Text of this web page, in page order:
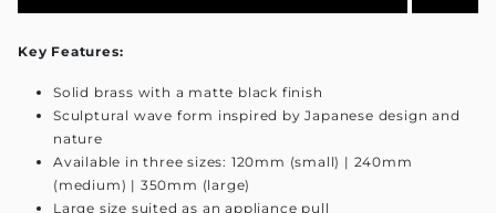
Key Features:
Solid brass with a matte black finish
Sculptural wave form inspired by Japanese design and
nature
Available in three sizes: 120mm (small) | 240mm
(medium) | 350mm (large)
Large size suited as an appliance pull